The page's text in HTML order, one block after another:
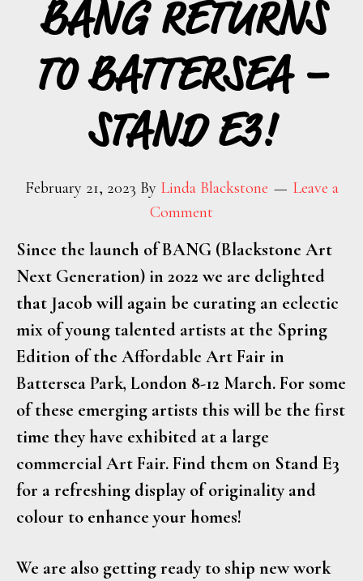
BANG RETURNS
TO BATTERSEA –
STAND E3!
February 21, 2023 By Linda Blackstone
Leave a
Comment
Since the launch of BANG (Blackstone Art
Next Generation) in 2022 we are delighted
that Jacob will again be curating an eclectic
mix of young talented artists at the Spring
Edition of the Affordable Art Fair in
Battersea Park, London 8-12 March. For some
of these emerging artists this will be the first
time they have exhibited at a large
commercial Art Fair. Find them on Stand E3
for a refreshing display of originality and
colour to enhance your homes!
We are also getting ready to ship new work